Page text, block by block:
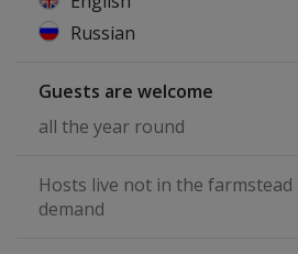
Russian
Guests are welcome
all the year round
Hosts live not in the
demand